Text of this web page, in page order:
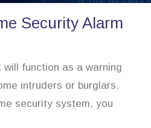
Security Alarm
function as a warning
intruders or burglars.
security system, you